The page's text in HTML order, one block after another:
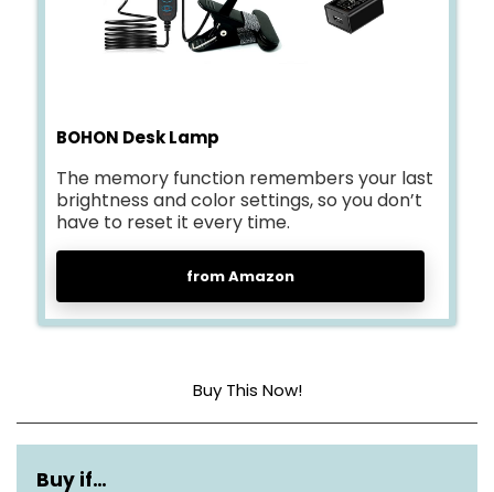
BOHON Desk Lamp
The memory function remembers your last
brightness and color settings, so you don’t
have to reset it every time.
from Amazon
Buy This Now!
Base Material Metal
Buy if…